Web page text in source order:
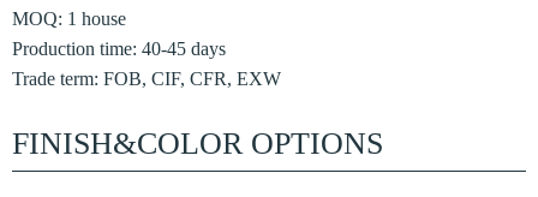
MOQ: 1 house
Production time: 40-45 days
Trade term: FOB, CIF, CFR, EXW
FINISH&COLOR OPTIONS